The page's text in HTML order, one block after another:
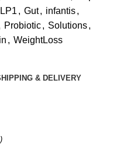
, Gut, infantis,
Probiotic, Solutions,
, WeightLoss
& DELIVERY
)